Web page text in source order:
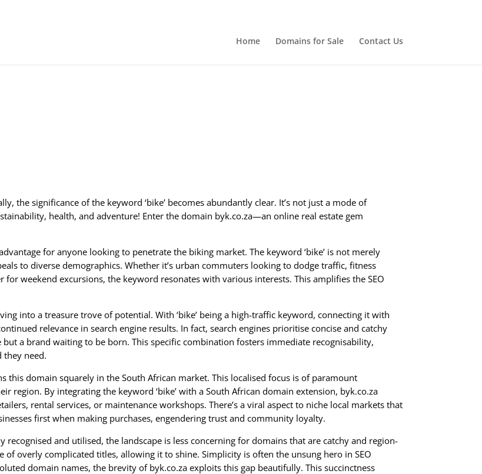
Home Domains for Sale Contact Us
the significance of the keyword ‘bike’ becomes abundantly clear. It’s not just a mode of
health, and adventure! Enter the domain byk.co.za—an online real estate gem
for anyone looking to penetrate the biking market. The keyword ‘bike’ is not merely
to diverse demographics. Whether it’s urban commuters looking to dodge traffic, fitness
weekend excursions, the keyword resonates with various interests. This amplifies the SEO
into a treasure trove of potential. With ‘bike’ being a high-traffic keyword, connecting it with
relevance in search engine results. In fact, search engines prioritise concise and catchy
a brand waiting to be born. This specific combination fosters immediate recognisability,
need.
domain squarely in the South African market. This localised focus is of paramount
region. By integrating the keyword ‘bike’ with a South African domain extension, byk.co.za
rental services, or maintenance workshops. There’s a viral aspect to niche local markets that
first when making purchases, engendering trust and community loyalty.
recognised and utilised, the landscape is less concerning for domains that are catchy and region-
of overly complicated titles, allowing it to shine. Simplicity is often the unsung hero in SEO
domain names, the brevity of byk.co.za exploits this gap beautifully. This succinctness